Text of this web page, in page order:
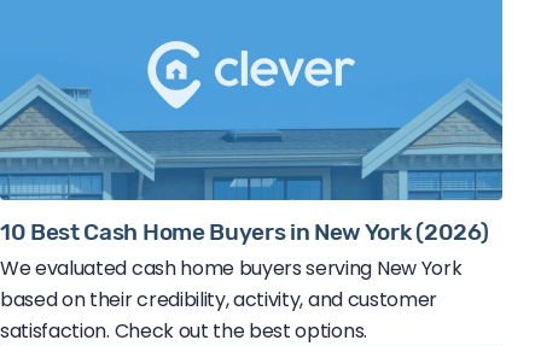
10 Best Cash Home Buyers in New York (2026)
We evaluated cash home buyers serving New York
based on their credibility, activity, and customer
satisfaction. Check out the best options.